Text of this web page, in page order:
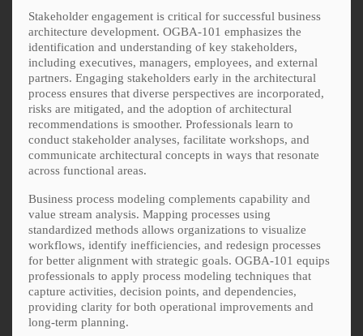
Stakeholder engagement is critical for successful business
architecture development. OGBA-101 emphasizes the
identification and understanding of key stakeholders,
including executives, managers, employees, and external
partners. Engaging stakeholders early in the architectural
process ensures that diverse perspectives are incorporated,
risks are mitigated, and the adoption of architectural
recommendations is smoother. Professionals learn to
conduct stakeholder analyses, facilitate workshops, and
communicate architectural concepts in ways that resonate
across functional areas.
Business process modeling complements capability and
value stream analysis. Mapping processes using
standardized methods allows organizations to visualize
workflows, identify inefficiencies, and redesign processes
for better alignment with strategic goals. OGBA-101 equips
professionals to apply process modeling techniques that
capture activities, decision points, and dependencies,
providing clarity for both operational improvements and
long-term planning.